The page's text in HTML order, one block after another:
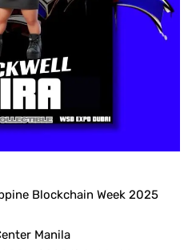
Blockchain Week 2025
Manila